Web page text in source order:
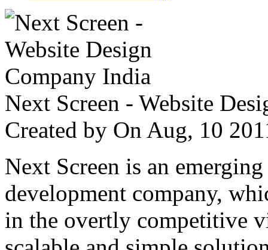
Next Screen - Website
Created by On Aug, 10
Next Screen is an
development company,
in the overtly competitive